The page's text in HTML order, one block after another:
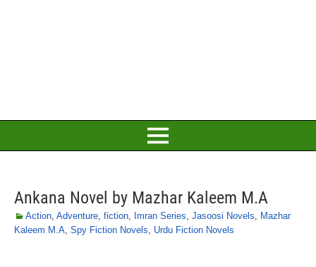
Ankana Novel by Mazhar Kaleem M.A
Action, Adventure, fiction, Imran Series, Jasoosi Novels, Mazhar
Kaleem M.A, Spy Fiction Novels, Urdu Fiction Novels